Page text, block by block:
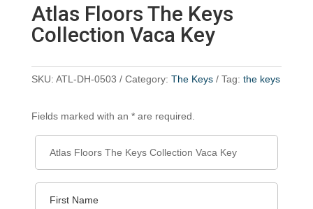
Atlas Floors The Keys
Collection Vaca Key
SKU: ATL-DH-0503 Category: The Keys Tag: the keys
Fields marked with an * are required.